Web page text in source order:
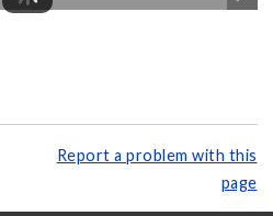
Report a problem with this
page